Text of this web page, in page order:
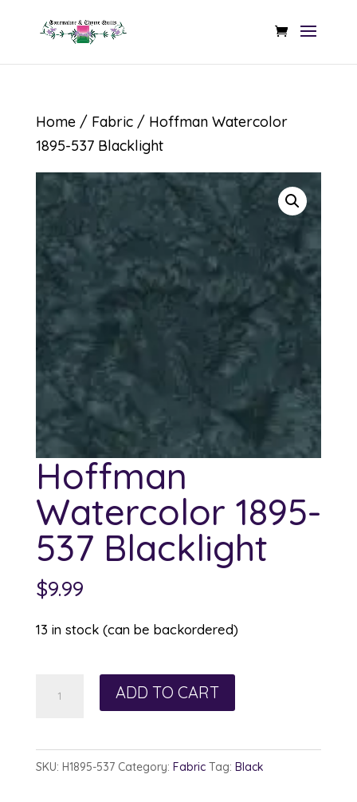
Home/ Fabric/ Hoffman Watercolor
1895-537 Blacklight
Hoffman
Watercolor 1895-
537 Blacklight
$9.99
13 in stock (can be backordered)
Watercolor
ADD TO CART
SKU: H1895-537 Category: Fabric Tag: Black